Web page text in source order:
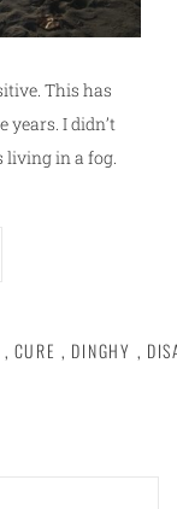
This has
years. I didn’t
living in a fog.
, CURE , DINGHY ,